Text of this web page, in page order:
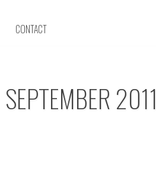
CONTACT
SEPTEMBER 2011